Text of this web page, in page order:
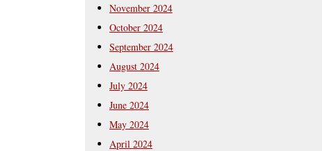
November 2024
October 2024
September 2024
August 2024
July 2024
June 2024
May 2024
April 2024